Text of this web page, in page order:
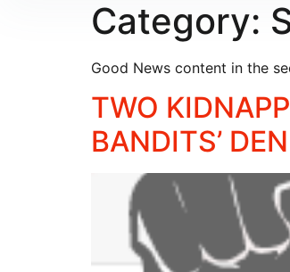
Category:
Good News content in the
TWO
BANDITS’ DEN